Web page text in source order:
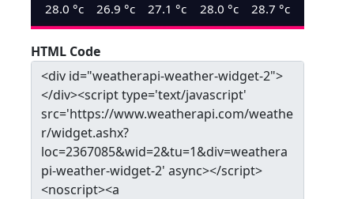
28.0 °c 26.9 °c 27.1 °c 28.0 °c 28.7 °c
HTML Code